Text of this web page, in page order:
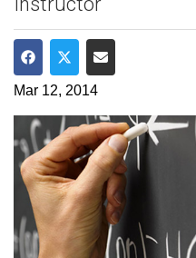
Share on Facebook
Share on Twitter
Share via Email
Mar 12, 2014